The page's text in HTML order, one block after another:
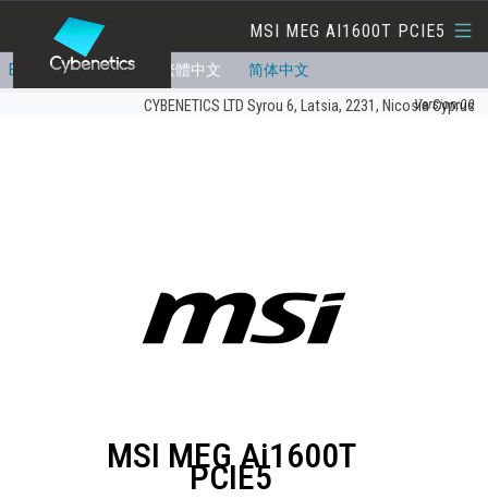
MSI MEG AI1600T PCIE5
English Deutsch 繁體中文
简体中文
CYBENETICS LTD Syrou 6, Latsia, 2231, Nicosia Cyprus
Version:00
MSI MEG Ai1600T
PCIE5